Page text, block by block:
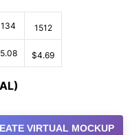
1512
$4.69
VIRTUAL MOCKUP